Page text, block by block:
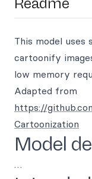
This model
cartoonify
low memory
Adapted from
https://
Cartoonization
Model
…